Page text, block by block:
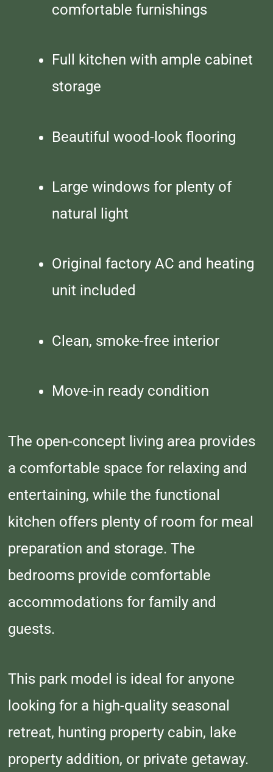
comfortable furnishings
Full kitchen with ample cabinet
storage
Beautiful wood-look flooring
Large windows for plenty of
natural light
Original factory AC and heating
unit included
Clean, smoke-free interior
Move-in ready condition
The open-concept living area provides
a comfortable space for relaxing and
entertaining, while the functional
kitchen offers plenty of room for meal
preparation and storage. The
bedrooms provide comfortable
accommodations for family and
guests.
This park model is ideal for anyone
looking for a high-quality seasonal
retreat, hunting property cabin, lake
property addition, or private getaway.